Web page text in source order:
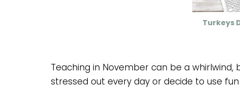
Turkeys
Teaching in November can be a
stressed out every day or decide to use